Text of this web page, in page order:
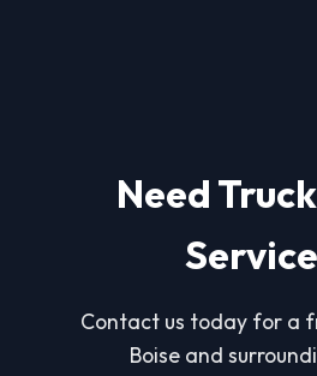
Need
Contact us today for a
Boise and